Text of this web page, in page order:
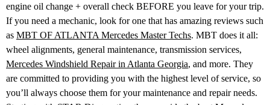
engine oil change + overall check BEFORE you leave for your trip.
If you need a mechanic, look for one that has amazing reviews such
as MBT OF ATLANTA Mercedes Master Techs. MBT does it all:
wheel alignments, general maintenance, transmission services,
Mercedes Windshield Repair in Atlanta Georgia, and more. They
are committed to providing you with the highest level of service, so
you’ll always choose them for your maintenance and repair needs.